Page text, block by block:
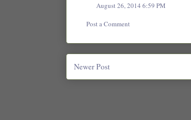
August 26, 2014 6:59 PM
Post a Comment
Newer Post